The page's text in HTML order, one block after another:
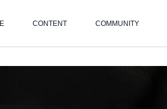
CONTENT COMMUNITY